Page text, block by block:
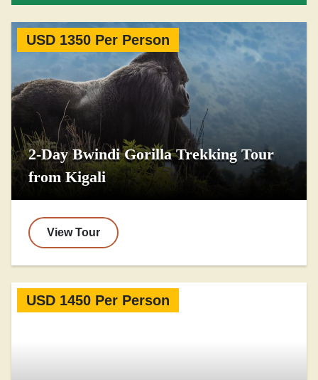
USD 1350 Per Person
2-Day Bwindi Gorilla Trekking Tour
from Kigali
View Tour
USD 1450 Per Person